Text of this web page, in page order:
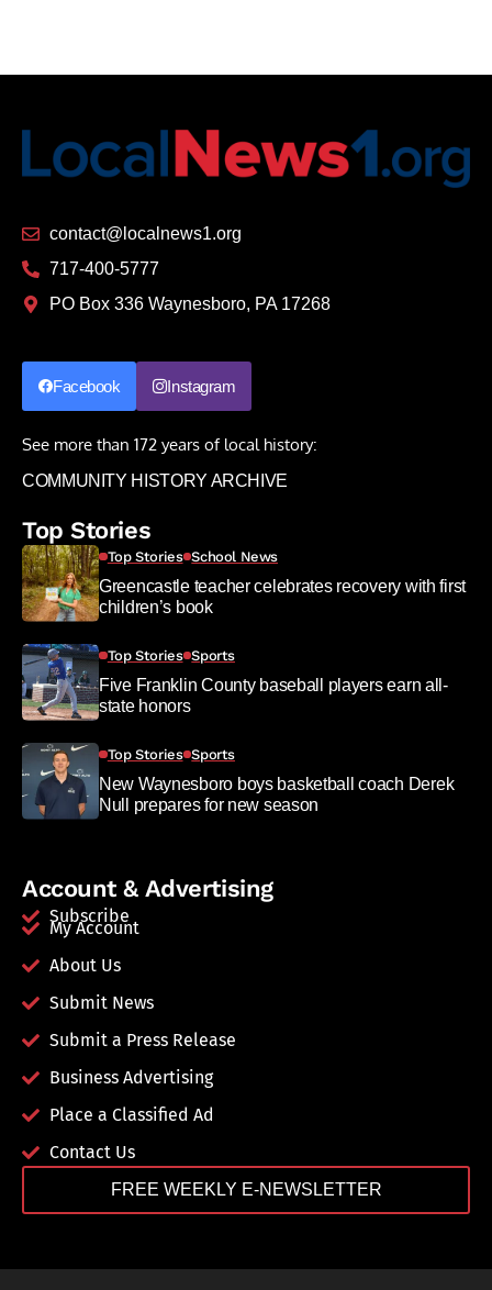
contact@localnews1.org
717-400-5777
PO Box 336 Waynesboro, PA 17268
Facebook Instagram
See more than 172 years of local history:
COMMUNITY HISTORY ARCHIVE
Top Stories
Top Stories School News
Greencastle teacher celebrates recovery with first
children’s book
Top Stories Sports
Five Franklin County baseball players earn all-
state honors
Top Stories Sports
New Waynesboro boys basketball coach Derek
Null prepares for new season
Account & Advertising
Subscribe
My Account
About Us
Submit News
Submit a Press Release
Business Advertising
Place a Classified Ad
Contact Us
FREE WEEKLY E-NEWSLETTER